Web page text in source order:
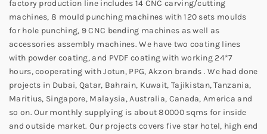
factory production line includes 14 CNC carving/cutting
machines, 8 mould punching machines with 120 sets moulds
for hole punching, 9 CNC bending machines as well as
accessories assembly machines. We have two coating lines
with powder coating, and PVDF coating with working 24*7
hours, cooperating with Jotun, PPG, Akzon brands . We had done
projects in Dubai, Qatar, Bahrain, Kuwait, Tajikistan, Tanzania,
Maritius, Singapore, Malaysia, Australia, Canada, America and
so on. Our monthly supplying is about 80000 sqms for inside
and outside market. Our projects covers five star hotel, high end